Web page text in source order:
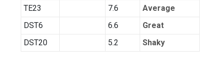
TE23
7.6
Average
DST6
6.6
Great
DST20
5.2 Shaky